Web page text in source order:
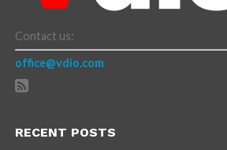
Contact us:
office@vdio.com
RECENT POSTS